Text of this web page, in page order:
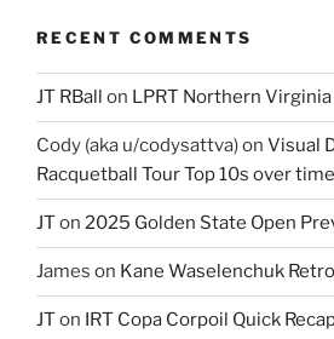
RECENT COMMENTS
JT RBall on LPRT Northern
Cody (aka u/codysattva)on Visual
Racquetball Tour Top 10s over
JT on 2025 Golden State Open
James on Kane Waselenchuk
JT on IRT Copa Corpoil Quick